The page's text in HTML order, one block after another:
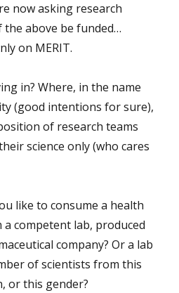
now asking research
above be funded…
on MERIT.
in? Where, in the name
(good intentions for sure),
of research teams
science only (who cares
like to consume a health
competent lab, produced
company? Or a lab
of scientists from this
or this gender?